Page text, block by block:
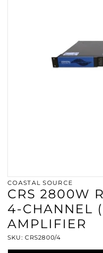
COASTAL SOURCE
CRS 2800W
4-CHANNEL
AMPLIFIER
SKU: CRS2800/4